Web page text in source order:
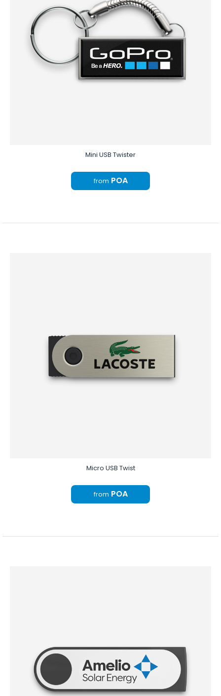
Mini USB Twister
from POA
Micro USB Twist
from POA